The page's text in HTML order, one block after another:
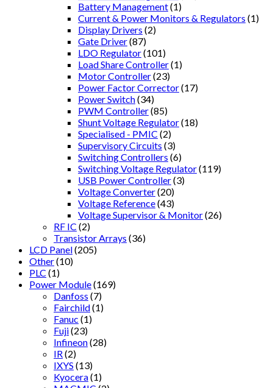
Battery Management(1)
Current & Power Monitors & Regulators (1)
Display Drivers (2)
Gate Driver(87)
LDO Regulator(101)
Load Share Controller(1)
Motor Controller(23)
Power Factor Corrector(17)
Power Switch(34)
PWM Controller(85)
Shunt Voltage Regulator(18)
Specialised - PMIC (2)
Supervisory Circuits (3)
Switching Controllers (6)
Switching Voltage Regulator(119)
USB Power Controller(3)
Voltage Converter(20)
Voltage Reference(43)
Voltage Supervisor & Monitor(26)
RF IC (2)
Transistor Arrays (36)
LCD Panel(205)
Other(10)
PLC (1)
Power Module(169)
Danfoss (7)
Fairchild(1)
Fanuc (1)
Fuji(23)
Infineon(28)
IR (2)
IXYS (13)
Kyocera(1)